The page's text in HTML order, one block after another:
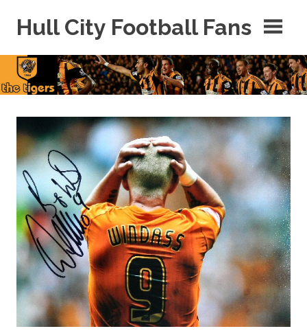
Hull City Football Fans
Hull
City
Fans